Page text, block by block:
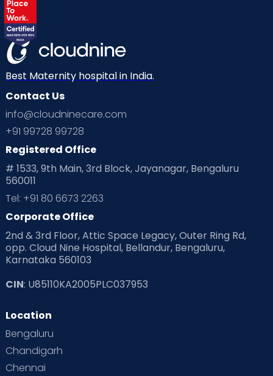
Best Maternity hospital in India.
Contact Us
info@cloudninecare.com
+91 99728 99728
Registered Office
# 1533, 9th Main, 3rd Block, Jayanagar, Bengaluru
560011
Tel: +91 80 6673 2263
Corporate Office
2nd & 3rd Floor, Attic Space Legacy, Outer Ring Rd,
opp. Cloud Nine Hospital, Bellandur, Bengaluru,
Karnataka 560103
CIN: U85110KA2005PLC037953
Location
Bengaluru
Chandigarh
Chennai